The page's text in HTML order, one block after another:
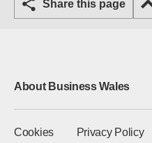
Share this page
About Business Wales
Cookies Privacy Policy